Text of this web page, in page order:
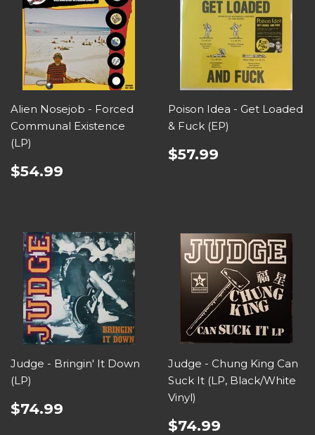
Alien Nosejob - Forced
Communal Existence
(LP)
$54.99
Poison Idea - Get Loaded
& Fuck (EP)
$57.99
Judge - Bringin' It Down
(LP)
$74.99
Judge - Chung King Can
Suck It (LP, Black/White
Vinyl)
$74.99